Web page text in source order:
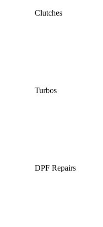
Clutches
Turbos
DPF Repairs